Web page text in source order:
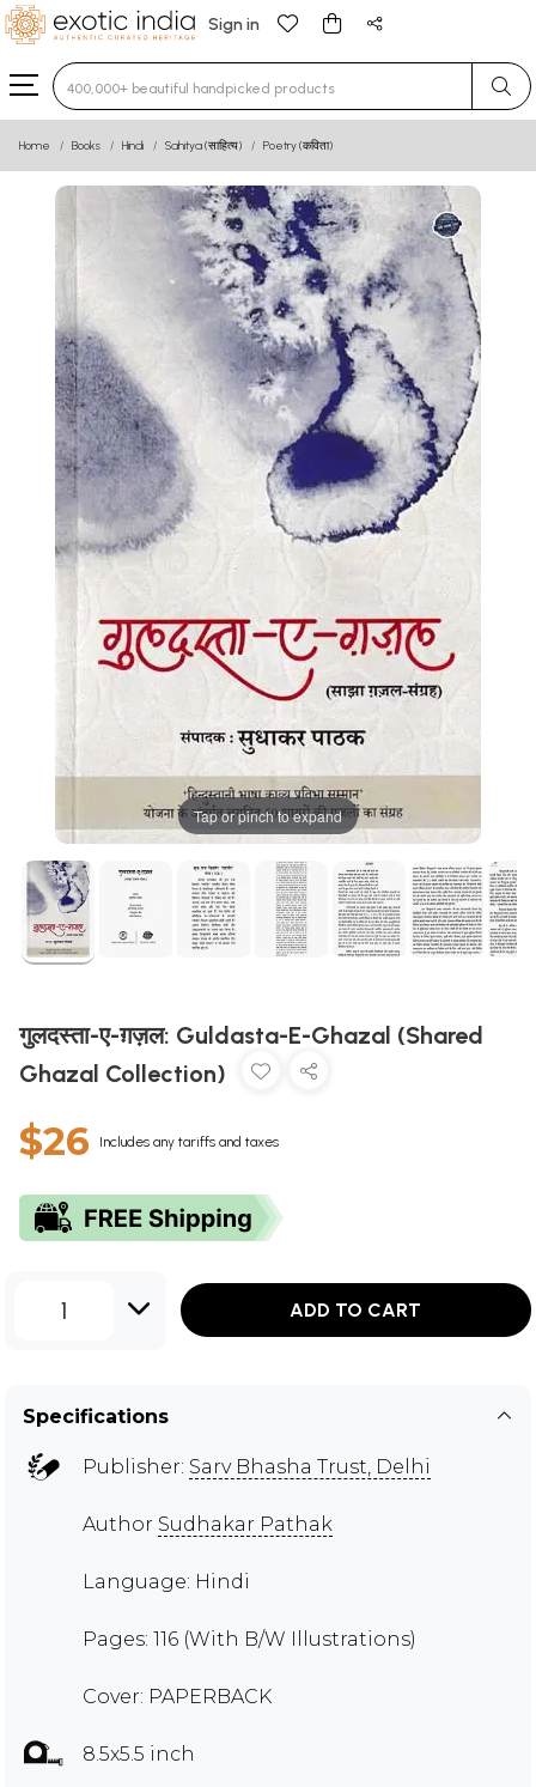
Sign in
Type 3 or more characters for results.
Home Books Hindi Sahitya (साहित्य) Poetry (कविता)
Tap or pinch to expand
गुलदस्ता-ए-ग़ज़ल: Guldasta-E-Ghazal (Shared
Ghazal Collection)
$26 Includes any tariffs and taxes
1 ADD TO CART
Specifications
Publisher: Sarv Bhasha Trust, Delhi
Author Sudhakar Pathak
Language: Hindi
Pages: 116 (With B/W Illustrations)
Cover: PAPERBACK
8.5x5.5 inch